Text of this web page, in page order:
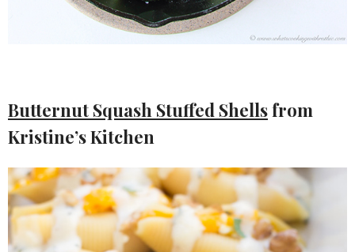
Butternut Squash Stuffed Shellsfrom
Kristine’s Kitchen